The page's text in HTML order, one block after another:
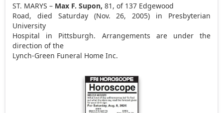
ST. MARYS – Max F. Supon, 81, of 137 Edgewood
Road, died Saturday (Nov. 26, 2005) in Presbyterian
University
Hospital in Pittsburgh. Arrangements are under the
direction of the
Lynch-Green Funeral Home Inc.